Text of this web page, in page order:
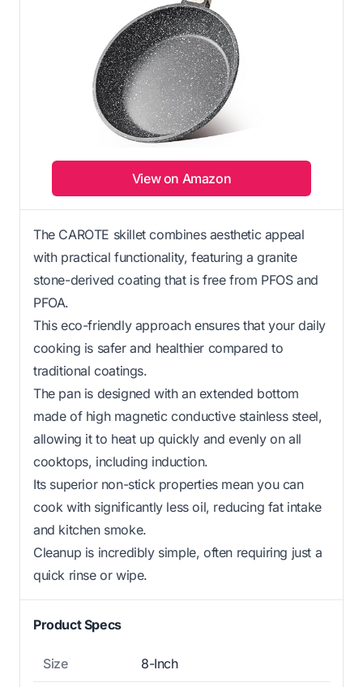
View on Amazon
The CAROTE skillet combines aesthetic appeal
with practical functionality, featuring a granite
stone-derived coating that is free from PFOS and
PFOA.
This eco-friendly approach ensures that your daily
cooking is safer and healthier compared to
traditional coatings.
The pan is designed with an extended bottom
made of high magnetic conductive stainless steel,
allowing it to heat up quickly and evenly on all
cooktops, including induction.
Its superior non-stick properties mean you can
cook with significantly less oil, reducing fat intake
and kitchen smoke.
Cleanup is incredibly simple, often requiring just a
quick rinse or wipe.
Product Specs
Size 8-Inch